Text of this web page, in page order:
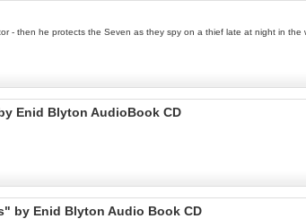
- then he protects the Seven as they spy on a thief late at night in
Enid Blyton AudioBook CD
by Enid Blyton Audio Book CD